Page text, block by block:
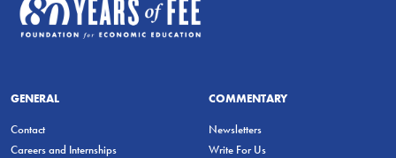
GENERAL
Contact
Careers and Internships
COMMENTARY
Newsletters
Write For Us